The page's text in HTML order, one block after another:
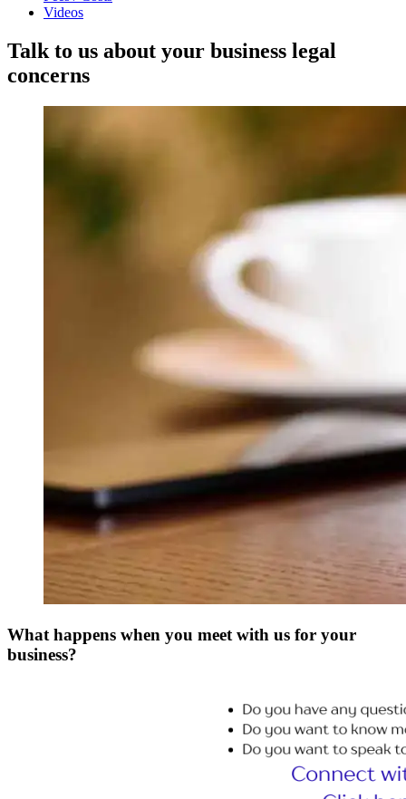
Videos
Talk to us about your business legal
concerns
What happens when you meet with us for your
business?